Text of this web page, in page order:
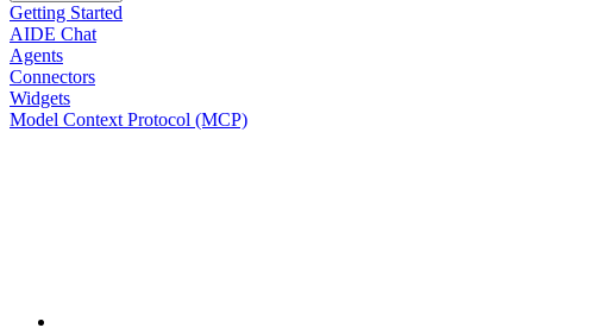
Getting Started
AIDE Chat
Agents
Connectors
Widgets
Model Context Protocol (MCP)